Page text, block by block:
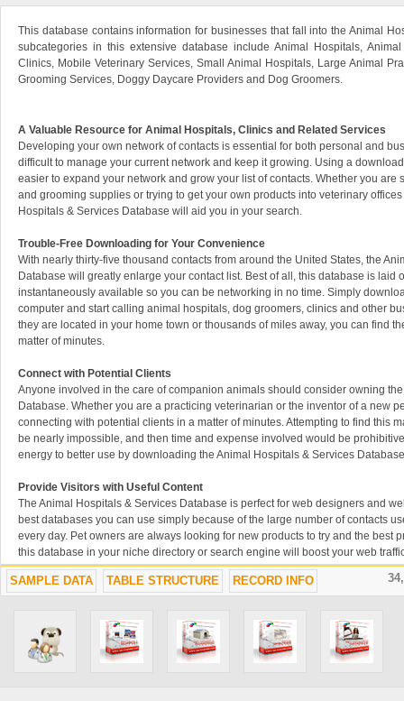
This database contains information for businesses that fall into the Animal
subcategories in this extensive database include Animal Hospitals,
Clinics, Mobile Veterinary Services, Small Animal Hospitals, Large Animal
Grooming Services, Doggy Daycare Providers and Dog Groomers.
A Valuable Resource for Animal Hospitals, Clinics and Related Services
Developing your own network of contacts is essential for both personal and
difficult to manage your current network and keep it growing. Using a
easier to expand your network and grow your list of contacts. Whether you are
and grooming supplies or trying to get your own products into veterinary
Hospitals & Services Database will aid you in your search.
Trouble-Free Downloading for Your Convenience
With nearly thirty-five thousand contacts from around the United States, the
Database will greatly enlarge your contact list. Best of all, this database is laid
instantaneously available so you can be networking in no time. Simply
computer and start calling animal hospitals, dog groomers, clinics and other
they are located in your home town or thousands of miles away, you can find
matter of minutes.
Connect with Potential Clients
Anyone involved in the care of companion animals should consider owning
Database. Whether you are a practicing veterinarian or the inventor of a new
connecting with potential clients in a matter of minutes. Attempting to find this
be nearly impossible, and then time and expense involved would be
energy to better use by downloading the Animal Hospitals & Services
Provide Visitors with Useful Content
The Animal Hospitals & Services Database is perfect for web designers and
best databases you can use simply because of the large number of contacts
every day. Pet owners are always looking for new products to try and the best
this database in your niche directory or search engine will boost your web
the information they need. Including this Animal Hospitals & Services
best move you ever make.
Whether you are searching for a new vet, trying to find the perfect groomer for
get your newly-invented product into animal clinics, the Animal Hospitals &
useful resource to own and use. We have collected the data you need, placed
SAMPLE DATA TABLE STRUCTURE RECORD INFO